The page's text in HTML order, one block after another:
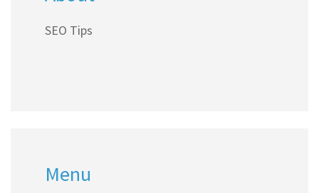
SEO Tips
Menu